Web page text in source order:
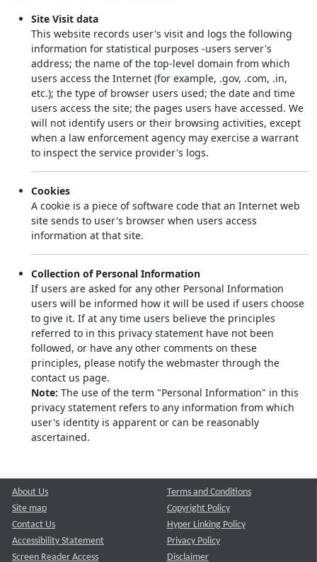
Site Visit data
This website records user's visit and logs the following
information for statistical purposes -users server's
address; the name of the top-level domain from which
users access the Internet (for example, .gov, .com, .in,
etc.); the type of browser users used; the date and time
users access the site; the pages users have accessed. We
will not identify users or their browsing activities, except
when a law enforcement agency may exercise a warrant
to inspect the service provider's logs.
Cookies
A cookie is a piece of software code that an Internet web
site sends to user's browser when users access
information at that site.
Collection of Personal Information
If users are asked for any other Personal Information
users will be informed how it will be used if users choose
to give it. If at any time users believe the principles
referred to in this privacy statement have not been
followed, or have any other comments on these
principles, please notify the webmaster through the
contact us page.
Note: The use of the term "Personal Information" in this
privacy statement refers to any information from which
user's identity is apparent or can be reasonably
ascertained.
About Us
Site map
Contact Us
Accessibility Statement
Screen Reader Access
Terms and Conditions
Copyright Policy
Hyper Linking Policy
Privacy Policy
Disclaimer